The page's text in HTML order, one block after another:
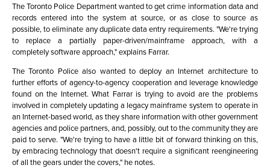
The Toronto Police Department wanted to get crime information data and
records entered into the system at source, or as close to source as
possible, to eliminate any duplicate data entry requirements. "We're trying
to replace a partially paper-driven/mainframe approach, with a
completely software approach," explains Farrar.
The Toronto Police also wanted to deploy an Internet architecture to
further efforts of agency-to-agency cooperation and leverage knowledge
found on the Internet. What Farrar is trying to avoid are the problems
involved in completely updating a legacy mainframe system to operate in
an Internet-based world, as they share information with other government
agencies and police partners, and, possibly, out to the community they are
paid to serve. "We're trying to have a little bit of forward thinking on this,
by embracing technology that doesn't require a significant reengineering
of all the gears under the covers," he notes.